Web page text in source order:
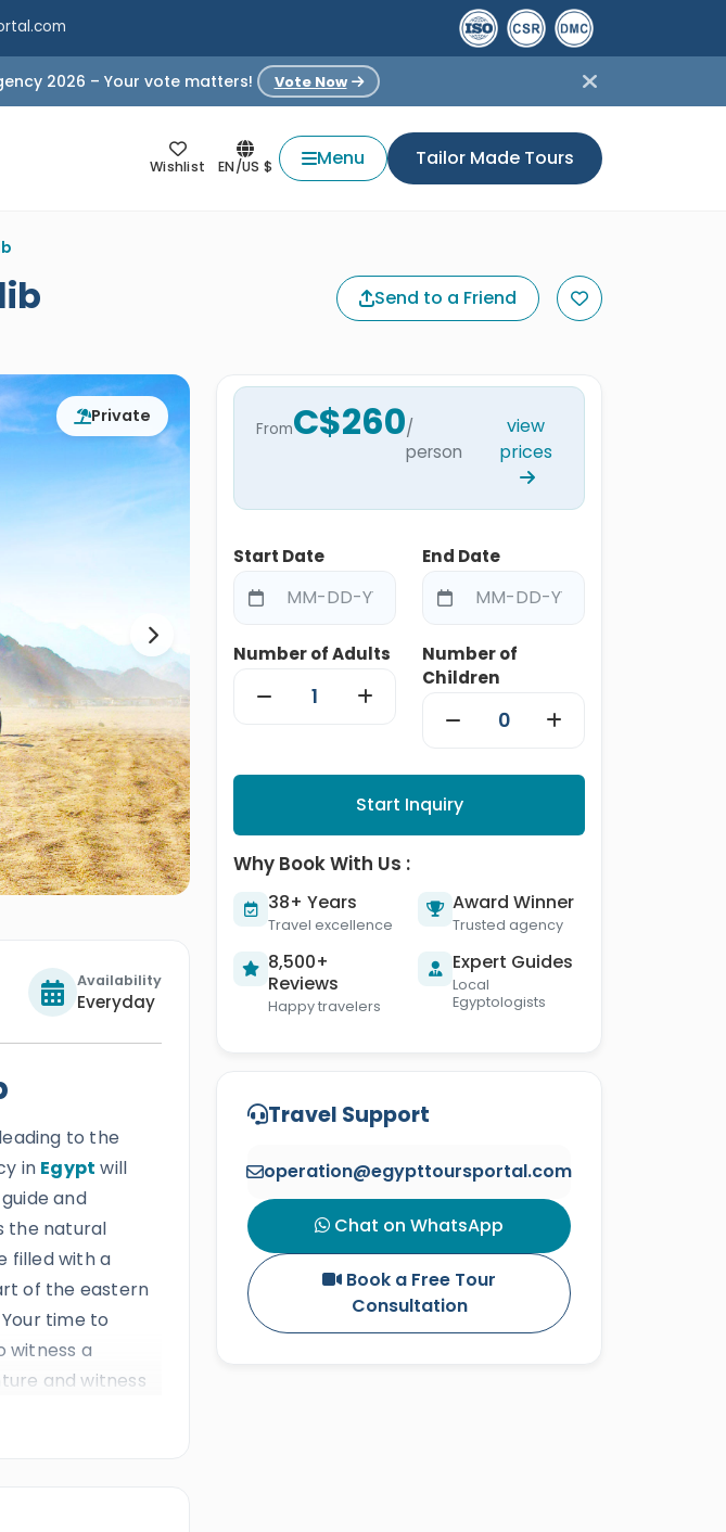
2026 – Your vote matters! Vote Now
Wishlist EN/US $ Menu Tailor Made Tours
Send to a Friend
Private
Availability
Everyday
to the
in Egypt will
and
the natural
filled with a
of the eastern
Your time to
witness a
and witness
FromC$260/
person
view
prices
Start Date End Date
Number of Adults
Number of
Children
Start Inquiry
Why Book With Us :
38+ Years
Travel excellence
Award Winner
Trusted agency
8,500+
Reviews
Happy travelers
Expert Guides
Local
Egyptologists
Travel Support
operation@egypttoursportal.com
Chat on WhatsApp
Book a Free Tour
Consultation